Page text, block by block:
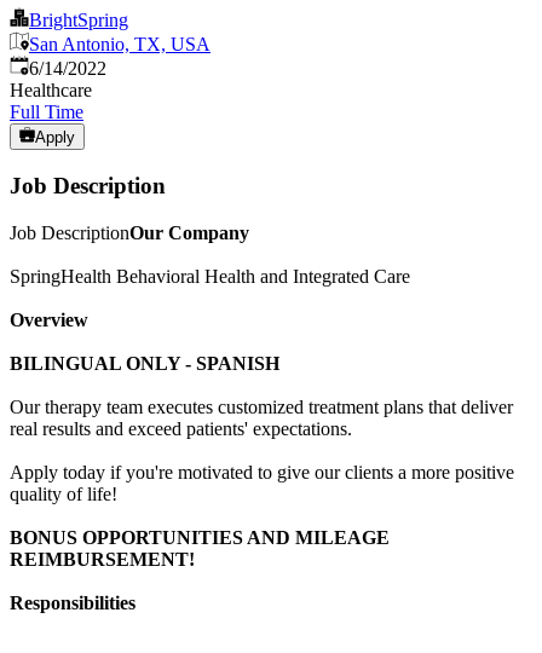
BrightSpring
San Antonio, TX, USA
Published:
6/14/2022
Healthcare
Full Time
Apply
Job Description
Job DescriptionOur Company
SpringHealth Behavioral Health and Integrated Care
Overview
BILINGUAL ONLY - SPANISH
Our therapy team executes customized treatment plans that deliver
real results and exceed patients' expectations.
Apply today if you're motivated to give our clients a more positive
quality of life!
BONUS OPPORTUNITIES AND MILEAGE
REIMBURSEMENT!
Responsibilities